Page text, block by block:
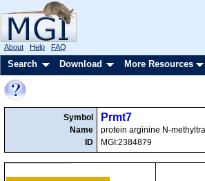
About Help FAQ
Search Download More Resources
Symbol
Name
ID
Prmt7
protein arginine N-
MGI:2384879